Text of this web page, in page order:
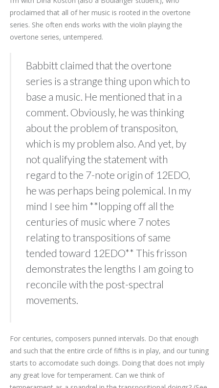
proclaimed that all of her music is rooted in the overtone
series. She often ends works with the violin playing the
overtone series, untempered.
Babbitt claimed that the overtone
series is a strange thing upon which to
base a music. He mentioned that in a
comment. Obviously, he was thinking
about the problem of transpositon,
which is my problem also. And yet, by
not qualifying the statement with
regard to the 7-note origin of 12EDO,
he was perhaps being polemical. In my
mind I see him **lopping off all the
centuries of music where 7 notes
relating to transpositions of same
tended toward 12EDO** This frisson
demonstrates the lengths I am going to
reconcile with the post-spectral
movements.
For centuries, composers punned intervals. Do that enough
and such that the entire circle of fifths is in play, and our tuning
starts to accomodate such doings. Doing that does not imply
any great love for temperament. Can we think of